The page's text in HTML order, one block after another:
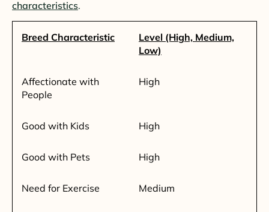
characteristics.
Breed Characteristic
Level (High, Medium,
Low)
Affectionate with
People
High
Good with Kids High
Good with Pets High
Need for Exercise Medium